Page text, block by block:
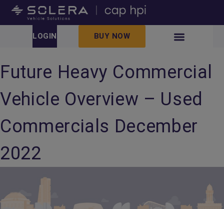
LOGIN BUY NOW
Future Heavy Commercial
Vehicle Overview – Used
Commercials December
2022